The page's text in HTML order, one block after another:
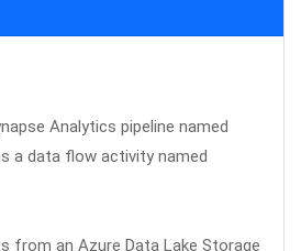
Analytics pipeline named
a data flow activity named
from an Azure Data Lake Storage